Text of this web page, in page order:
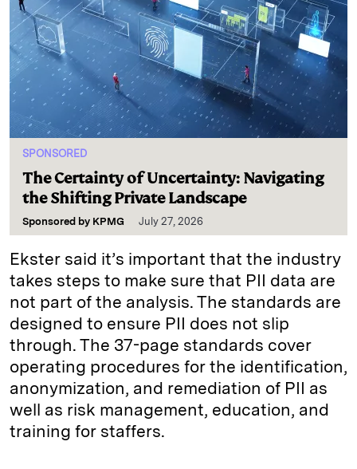
SPONSORED
The Certainty of Uncertainty: Navigating
the Shifting Private Landscape
Sponsored by KPMG July 27, 2026
Ekster said it’s important that the industry
takes steps to make sure that PII data are
not part of the analysis. The standards are
designed to ensure PII does not slip
through. The 37-page standards cover
operating procedures for the identification,
anonymization, and remediation of PII as
well as risk management, education, and
training for staffers.